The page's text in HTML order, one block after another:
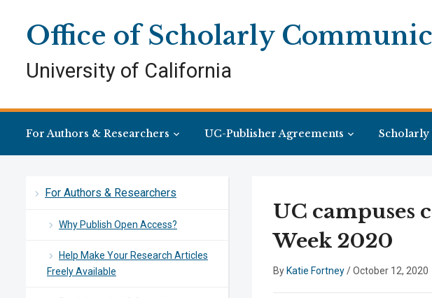
Content
navigationOffice of Scholarly
University of California
For Authors & Researchers UC-Publisher Agreements
For Authors & Researchers
Why Publish Open Access?
Help Make Your Research Articles
Freely Available
UC campuses
Week 2020
By Katie Fortney/October 12, 2020